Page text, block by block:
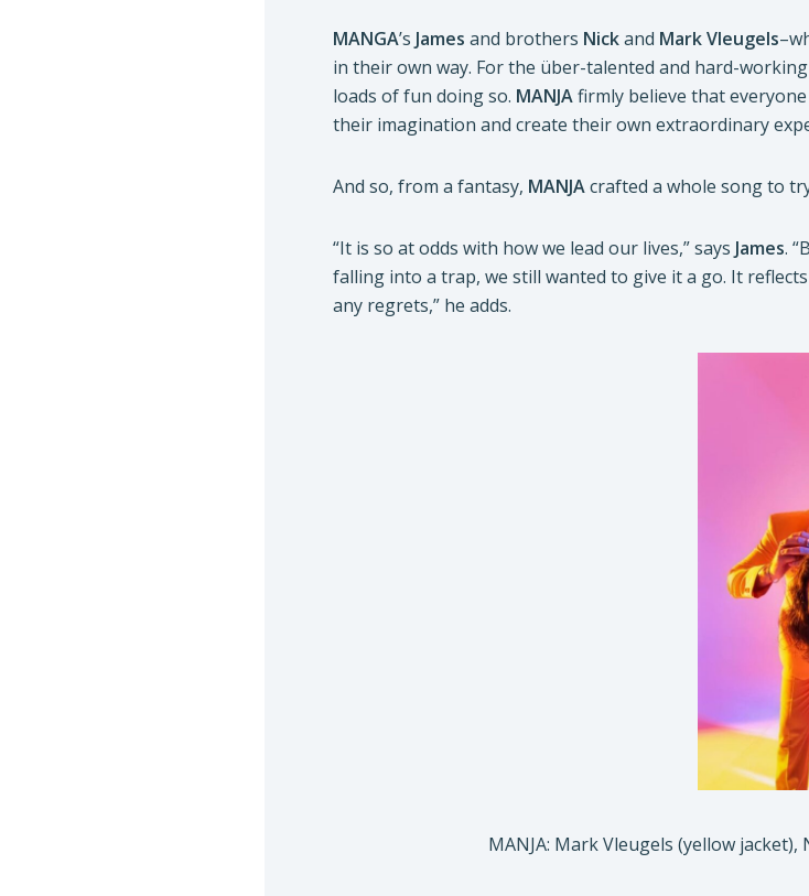
MANGA’s James and brothers Nickand MarkVleugels
in their own way. For the über-talented and hard-
loads of fun doing so. MANJAfirmly believe that
their imagination and create their own extraordinary
And so, from a fantasy, MANJAcrafted a whole song to
“It is so at odds with how we lead our lives,” says James.
falling into a trap, we still wanted to give it a go. It
any regrets,” he adds.
MANJA: Mark Vleugels (yellow